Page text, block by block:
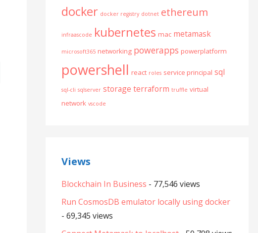
docker docker registry dotnet ethereum
infraascode kubernetes mac metamask
microsoft365 networking powerapps powerplatform
powershell react roles service principal sql
sql-cli sqlserver storage terraform truffle virtual
network vscode
Views
Blockchain In Business - 77,546 views
Run CosmosDB emulator locally using docker
- 69,345 views